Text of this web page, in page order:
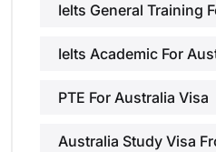
Ielts General Training
Ielts Academic For
PTE For Australia Visa
Australia Study Visa